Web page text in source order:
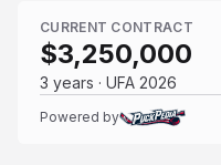
CURRENT CONTRACT
$3,250,000
3 years · UFA 2026
Powered by